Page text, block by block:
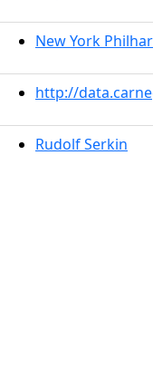
New York
http://
Rudolf Serkin